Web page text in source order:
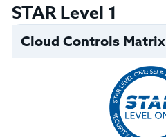
STAR Level 1
Cloud Controls Matrix